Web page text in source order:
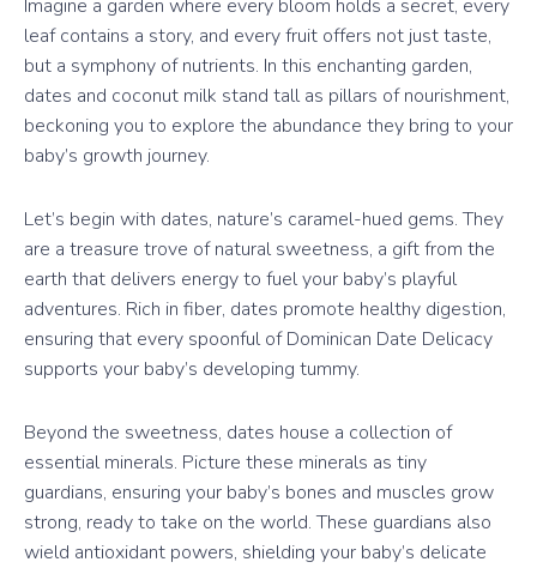
Imagine a garden where every bloom holds a secret, every
leaf contains a story, and every fruit offers not just taste,
but a symphony of nutrients. In this enchanting garden,
dates and coconut milk stand tall as pillars of nourishment,
beckoning you to explore the abundance they bring to your
baby’s growth journey.
Let’s begin with dates, nature’s caramel-hued gems. They
are a treasure trove of natural sweetness, a gift from the
earth that delivers energy to fuel your baby’s playful
adventures. Rich in fiber, dates promote healthy digestion,
ensuring that every spoonful of Dominican Date Delicacy
supports your baby’s developing tummy.
Beyond the sweetness, dates house a collection of
essential minerals. Picture these minerals as tiny
guardians, ensuring your baby’s bones and muscles grow
strong, ready to take on the world. These guardians also
wield antioxidant powers, shielding your baby’s delicate